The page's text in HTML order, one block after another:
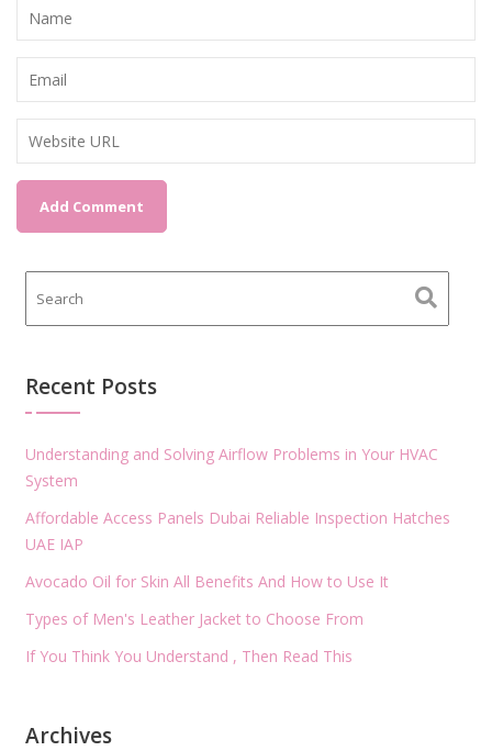
Recent Posts
Understanding and Solving Airflow Problems in Your HVAC
System
Affordable Access Panels Dubai Reliable Inspection Hatches
UAE IAP
Avocado Oil for Skin All Benefits And How to Use It
Types of Men's Leather Jacket to Choose From
If You Think You Understand , Then Read This
Archives